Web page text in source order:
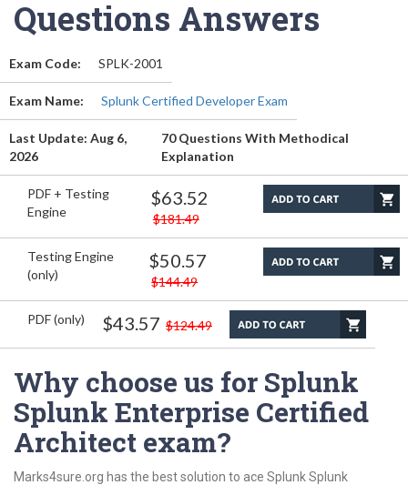
Questions Answers
Exam Code: SPLK-2001
Exam Name: Splunk Certified Developer Exam
Last Update: Aug 6,
2026
70 Questions With Methodical
Explanation
PDF + Testing
Engine
$63.52
$181.49
Testing Engine
(only)
$50.57
$144.49
PDF (only) $43.57 $124.49
Why choose us for Splunk
Splunk Enterprise Certified
Architect exam?
Marks4sure.org has the best solution to ace Splunk Splunk